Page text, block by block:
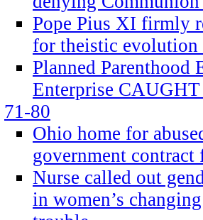
Pope Pius XI firmly
for theistic evolution
Planned Parenthood
Enterprise CAUGHT
71-80
Ohio home for
government
Nurse called out
in women’s